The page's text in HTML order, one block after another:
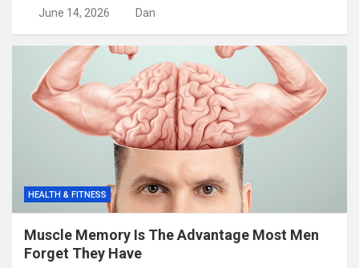
June 14, 2026 Dan
HEALTH & FITNESS
Muscle Memory Is The Advantage Most Men
Forget They Have